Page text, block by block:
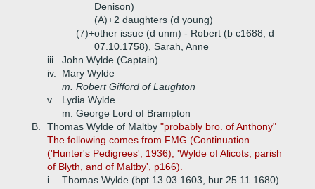
Denison)
(A)+2 daughters (d young)
(7)+other issue (d unm) - Robert (b c1688, d
07.10.1758), Sarah, Anne
iii.
John Wylde (Captain)
iv.
Mary Wylde
m. Robert Gifford of Laughton
v.
Lydia Wylde
m. George Lord of Brampton
B.
Thomas Wylde of Maltby "probably bro. of Anthony"
The following comes from FMG (Continuation
('Hunter's Pedigrees', 1936), 'Wylde of Alicots, parish
of Blyth, and of Maltby', p166).
i.
Thomas Wylde (bpt 13.03.1603, bur 25.11.1680)